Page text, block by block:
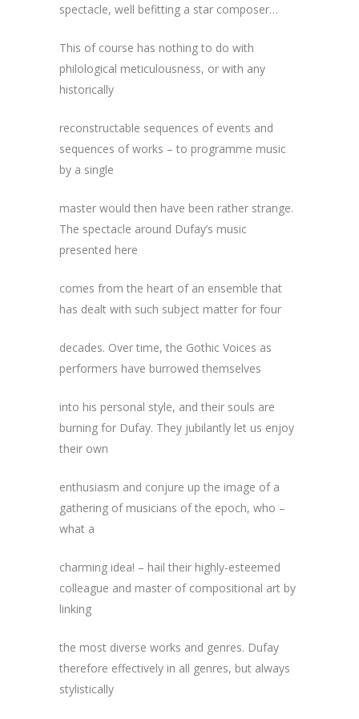
spectacle, well befitting a star composer…
This of course has nothing to do with
philological meticulousness, or with any
historically
reconstructable sequences of events and
sequences of works – to programme music
by a single
master would then have been rather strange.
The spectacle around Dufay’s music
presented here
comes from the heart of an ensemble that
has dealt with such subject matter for four
decades. Over time, the Gothic Voices as
performers have burrowed themselves
into his personal style, and their souls are
burning for Dufay. They jubilantly let us enjoy
their own
enthusiasm and conjure up the image of a
gathering of musicians of the epoch, who –
what a
charming idea! – hail their highly-esteemed
colleague and master of compositional art by
linking
the most diverse works and genres. Dufay
therefore effectively in all genres, but always
stylistically